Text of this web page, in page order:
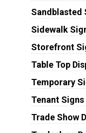
Sandblasted
Sidewalk
Storefront
Table Top
Temporary
Tenant Signs
Trade Show